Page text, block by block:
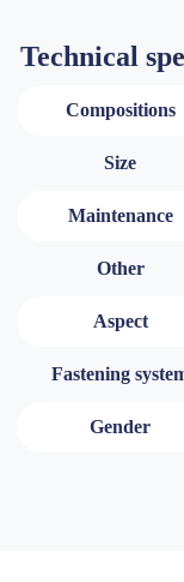
Technical
Compositions
Size
Maintenance
Other
Aspect
Fastening
Gender